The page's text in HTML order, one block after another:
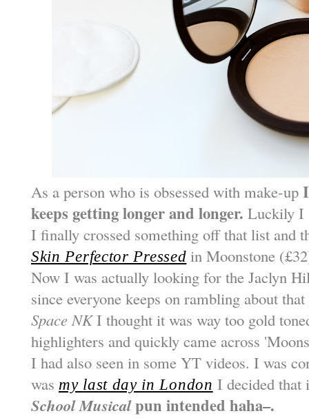
As a person who is obsessed with make-up
keeps getting longer and longer. Luckily I
I finally crossed something off that list and
Skin Perfector Pressed in Moonstone
Now I was actually looking for the Jaclyn
since everyone keeps on rambling about
Space NKI thought it was way too gold
highlighters and quickly came across
I had also seen in some YT videos. I was
was my last day in London I decided that
School Musicalpun intended haha–.